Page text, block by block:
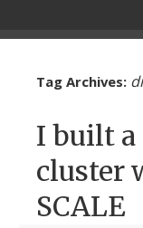
Tag Archives:
I built a
cluster
SCALE